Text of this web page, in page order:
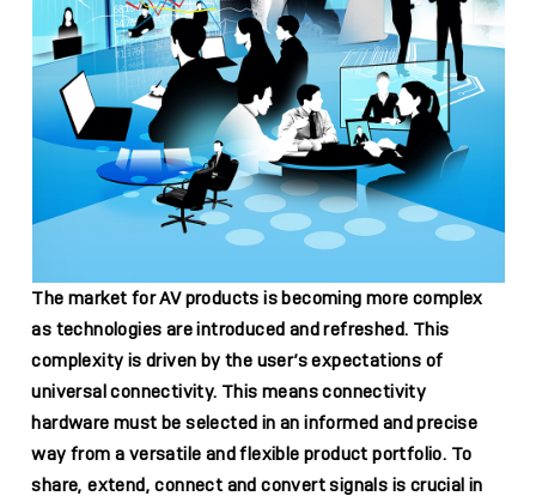
The market for AV products is becoming more complex
as technologies are introduced and refreshed. This
complexity is driven by the user’s expectations of
universal connectivity. This means connectivity
hardware must be selected in an informed and precise
way from a versatile and flexible product portfolio. To
share, extend, connect and convert signals is crucial in